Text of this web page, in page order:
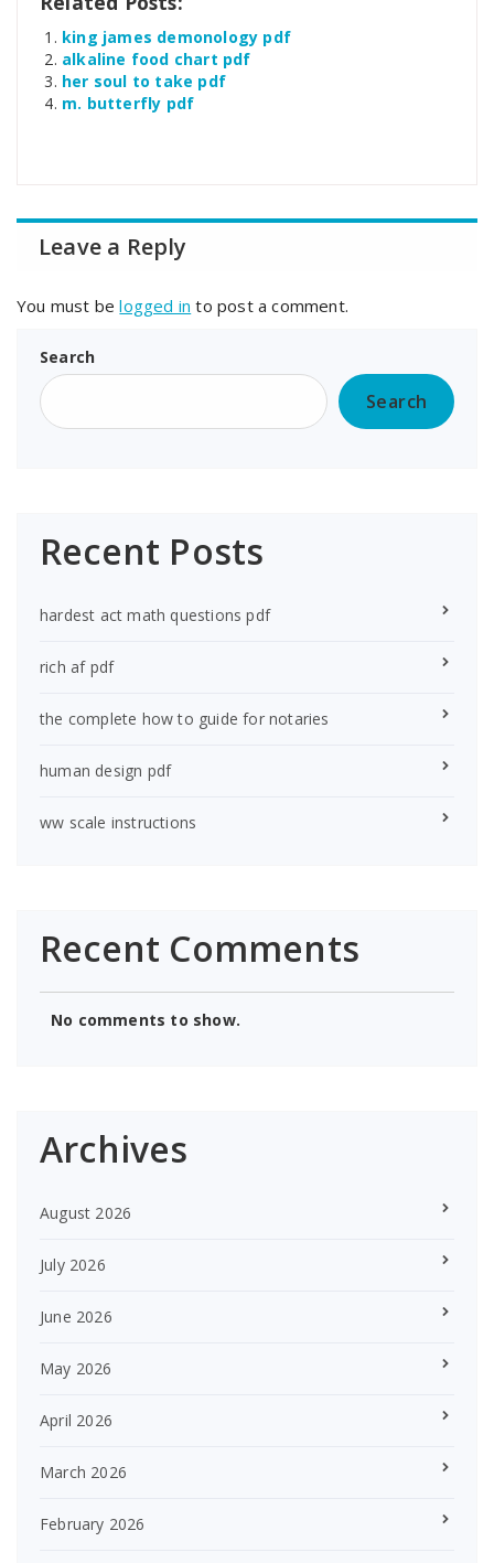
king james demonology pdf
alkaline food chart pdf
her soul to take pdf
m. butterfly pdf
Leave a Reply
You must belogged in to post a comment.
Search
Search
Recent Posts
hardest act math questions pdf
rich af pdf
the complete how to guide for notaries
human design pdf
ww scale instructions
Recent Comments
No comments to show.
Archives
August 2026
July 2026
June 2026
May 2026
April 2026
March 2026
February 2026